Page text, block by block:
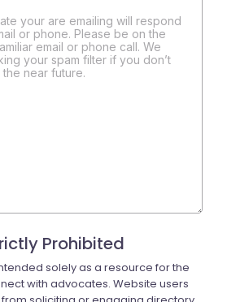
your are emailing will respond
or phone. Please be on the
email or phone call. We
your spam filter if you don’t
near future.